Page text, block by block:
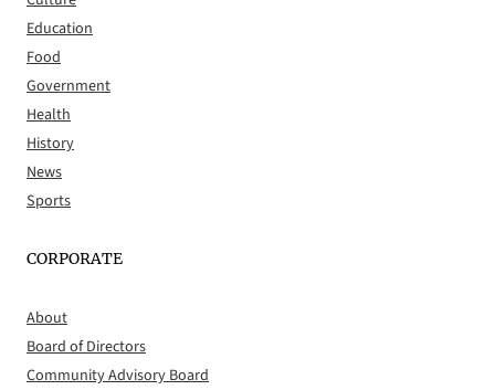
Education
Food
Government
Health
History
News
Sports
CORPORATE
About
Board of Directors
Community Advisory Board